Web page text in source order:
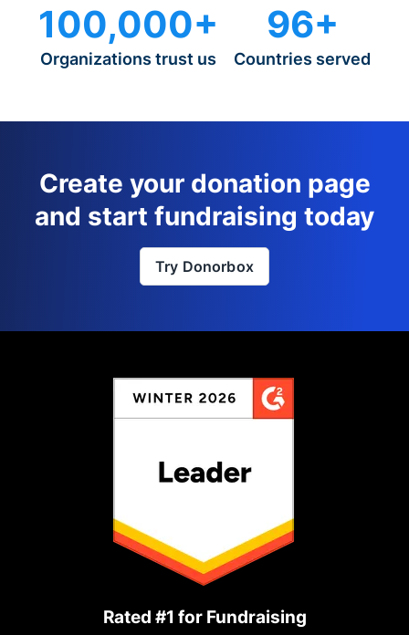
100,000+
Organizations trust us
96+
Countries served
Create your donation page
and start fundraising today
Try Donorbox
Rated #1 for Fundraising